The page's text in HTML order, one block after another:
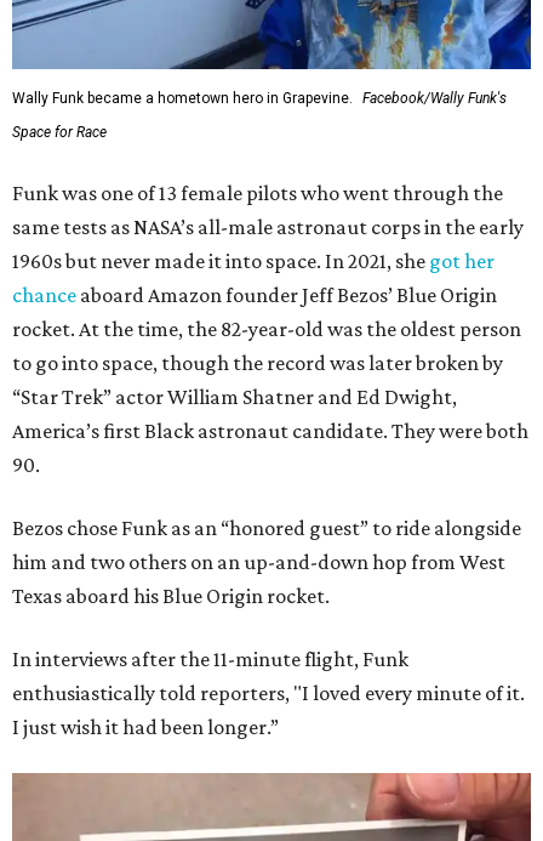
Wally Funk became a hometown hero in Grapevine.
Facebook/Wally Funk's
Space for Race
Funk was one of 13 female pilots who went through the
same tests as NASA’s all-male astronaut corps in the early
1960s but never made it into space. In 2021, she got her
chance aboard Amazon founder Jeff Bezos’ Blue Origin
rocket. At the time, the 82-year-old was the oldest person
to go into space, though the record was later broken by
“Star Trek” actor William Shatner and Ed Dwight,
America’s first Black astronaut candidate. They were both
90.
Bezos chose Funk as an “honored guest” to ride alongside
him and two others on an up-and-down hop from West
Texas aboard his Blue Origin rocket.
In interviews after the 11-minute flight, Funk
enthusiastically told reporters, "I loved every minute of it.
I just wish it had been longer.”